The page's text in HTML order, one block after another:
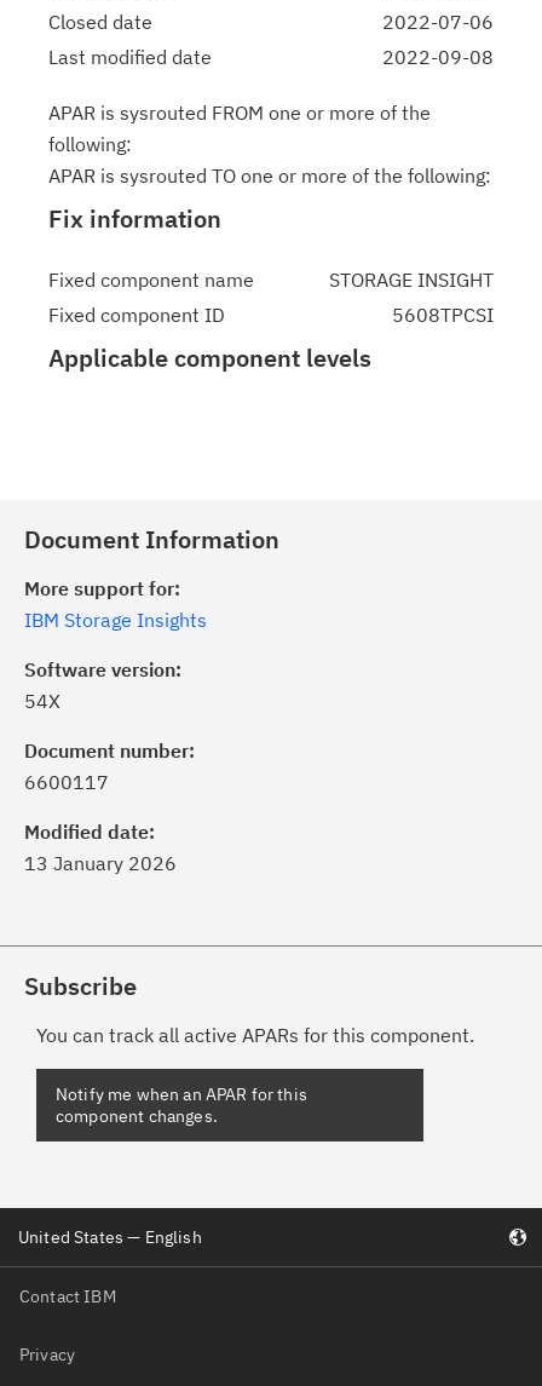
Closed date
2022-07-06
Last modified date
2022-09-08
APAR is sysrouted FROM one or more of the
following:
APAR is sysrouted TO one or more of the following:
Fix information
Fixed component name
STORAGE INSIGHT
Fixed component ID
5608TPCSI
Applicable component levels
Document Information
More support for:
IBM Storage Insights
Software version:
54X
Document number:
6600117
Modified date:
13 January 2026
Subscribe
You can track all active APARs for this component.
Notify me when an APAR for this
component changes.
Contact IBM
Privacy
United States — English